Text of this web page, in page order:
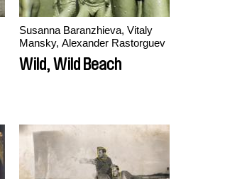
Susanna Baranzhieva, Vitaly
Mansky, Alexander Rastorguev
Wild, Wild Beach